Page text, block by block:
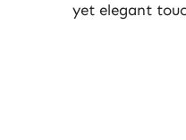
yet elegant